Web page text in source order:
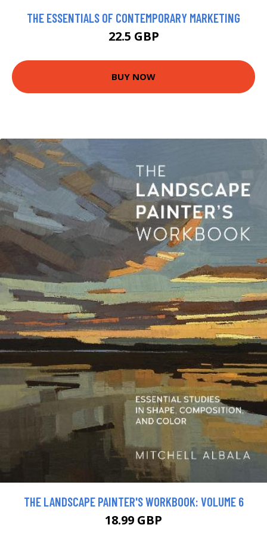
THE ESSENTIALS OF CONTEMPORARY MARKETING
22.5 GBP
BUY NOW
THE LANDSCAPE PAINTER'S WORKBOOK: VOLUME 6
18.99 GBP